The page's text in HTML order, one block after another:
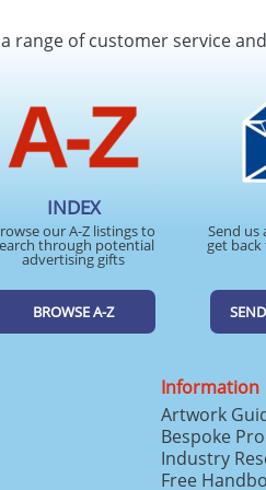
range of customer service
INDEX
our A-Z listings to
through potential
advertising gifts
BROWSE A-Z
Send us
get
Information
Artwork
Bespoke
Industry
Free